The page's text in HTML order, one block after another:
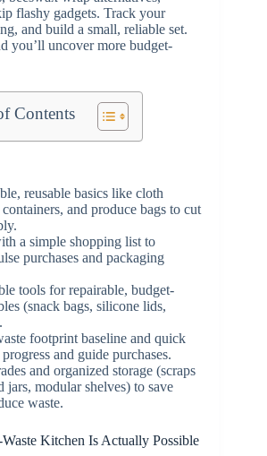
flashy gadgets. Track your
and build a small, reliable set.
you’ll uncover more budget-
Contents
reusable basics like cloth
and produce bags to cut
a simple shopping list to
purchases and packaging
tools for repairable, budget-
(snack bags, silicone lids,
footprint baseline and quick
and guide purchases.
and organized storage (scraps
jars, modular shelves) to save
waste.
Kitchen Is Actually Possible